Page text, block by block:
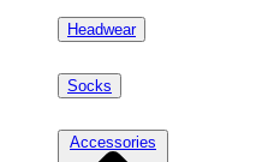
Headwear
Socks
Accessories